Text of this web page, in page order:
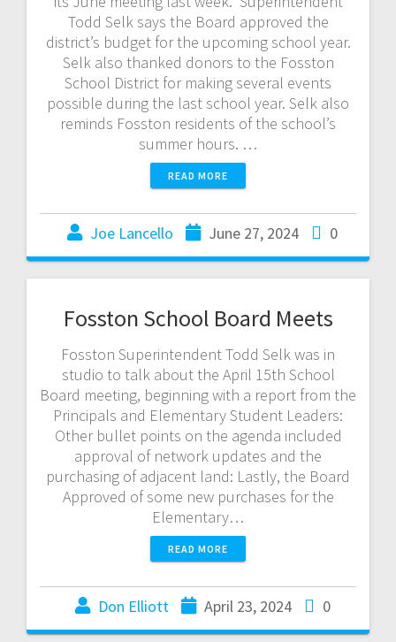
Todd Selk says the Board approved the
district’s budget for the upcoming school year.
Selk also thanked donors to the Fosston
School District for making several events
possible during the last school year. Selk also
reminds Fosston residents of the school’s
summer hours. …
READ MORE
Joe Lancello June 27, 2024 0
Fosston School Board Meets
Fosston Superintendent Todd Selk was in
studio to talk about the April 15th School
Board meeting, beginning with a report from the
Principals and Elementary Student Leaders:
Other bullet points on the agenda included
approval of network updates and the
purchasing of adjacent land: Lastly, the Board
Approved of some new purchases for the
Elementary…
READ MORE
Don Elliott April 23, 2024 0